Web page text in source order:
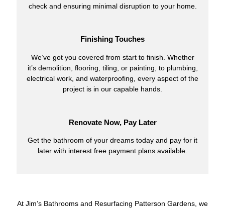
check and ensuring minimal disruption to your home.
Finishing Touches
We’ve got you covered from start to finish. Whether
it’s demolition, flooring, tiling, or painting, to plumbing,
electrical work, and waterproofing, every aspect of the
project is in our capable hands.
Renovate Now, Pay Later
Get the bathroom of your dreams today and pay for it
later with interest free payment plans available.
At Jim’s Bathrooms and Resurfacing Patterson Gardens, we